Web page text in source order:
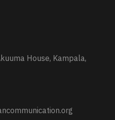
House, Kampala,